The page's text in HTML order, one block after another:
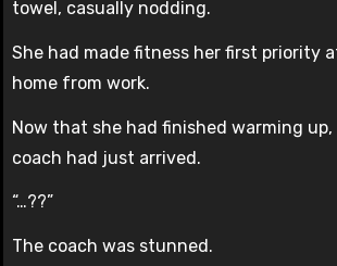
towel, casually nodding.
She had made fitness her first priority
home from work.
Now that she had finished warming
coach had just arrived.
“…??”
The coach was stunned.